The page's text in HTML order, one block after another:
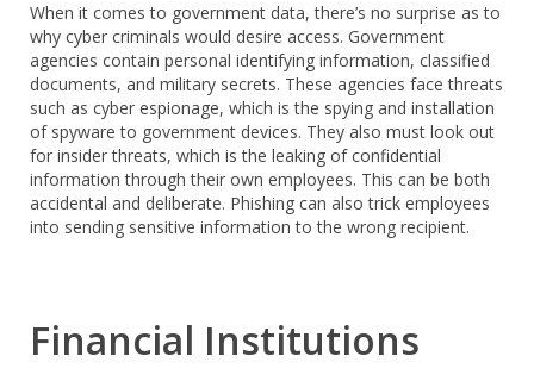
When it comes to government data, there’s no surprise as to
why cyber criminals would desire access. Government
agencies contain personal identifying information, classified
documents, and military secrets. These agencies face threats
such as cyber espionage, which is the spying and installation
of spyware to government devices. They also must look out
for insider threats, which is the leaking of confidential
information through their own employees. This can be both
accidental and deliberate. Phishing can also trick employees
into sending sensitive information to the wrong recipient.
Financial Institutions